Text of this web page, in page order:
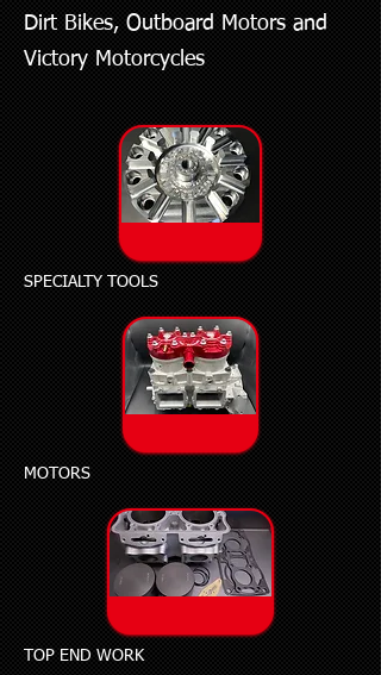
Dirt Bikes, Outboard Motors and
Victory Motorcycles
SPECIALTY TOOLS
MOTORS
TOP END WORK